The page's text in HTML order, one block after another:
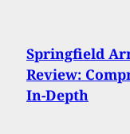
Springfield
Review:
In-Depth